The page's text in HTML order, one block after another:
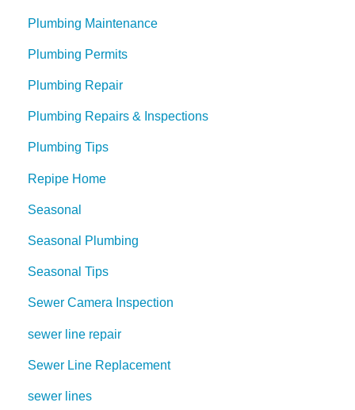
Plumbing Maintenance
Plumbing Permits
Plumbing Repair
Plumbing Repairs & Inspections
Plumbing Tips
Repipe Home
Seasonal
Seasonal Plumbing
Seasonal Tips
Sewer Camera Inspection
sewer line repair
Sewer Line Replacement
sewer lines